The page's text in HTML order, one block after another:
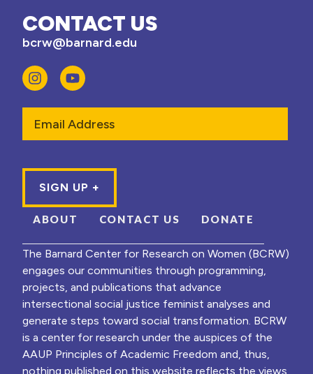
CONTACT US
bcrw@barnard.edu
ABOUT CONTACT US DONATE
The Barnard Center for Research on Women (BCRW)
engages our communities through programming,
projects, and publications that advance
intersectional social justice feminist analyses and
generate steps toward social transformation. BCRW
is a center for research under the auspices of the
AAUP Principles of Academic Freedom and, thus,
nothing published on this website reflects the views